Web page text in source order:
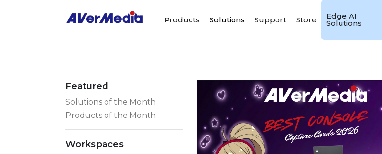
Products Solutions Support Store Edge AI
Solutions
Featured
Solutions of the Month
Products of the Month
Workspaces